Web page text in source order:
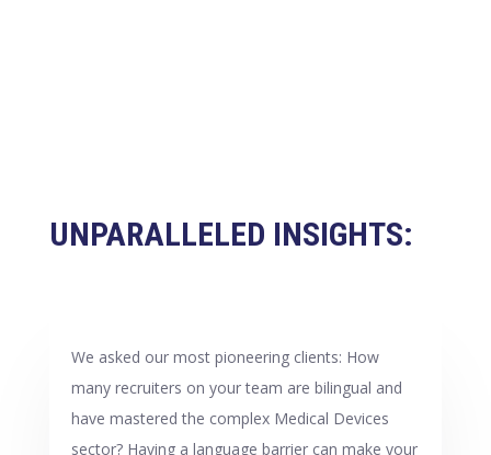
UNPARALLELED INSIGHTS:
We asked our most pioneering clients: How
many recruiters on your team are bilingual and
have mastered the complex Medical Devices
sector? Having a language barrier can make your